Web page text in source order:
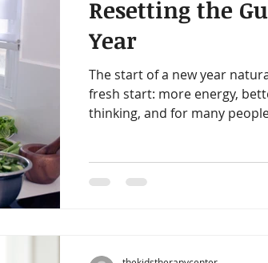
vitamin d immune support heart
quality time one on one time
Resetting the
Year
The start of a new year
fresh start: more energy,
thinking, and for many